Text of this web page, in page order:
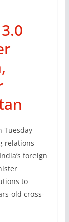
Tuesday
relations
foreign
to
old cross-